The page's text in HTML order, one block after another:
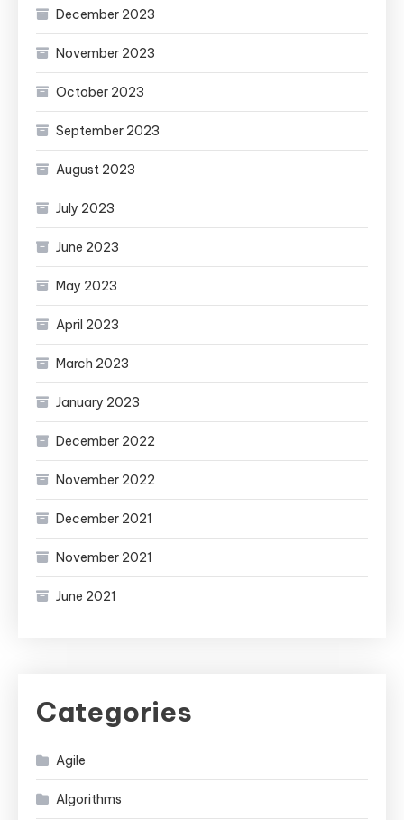
December 2023
November 2023
October 2023
September 2023
August 2023
July 2023
June 2023
May 2023
April 2023
March 2023
January 2023
December 2022
November 2022
December 2021
November 2021
June 2021
Categories
Agile
Algorithms